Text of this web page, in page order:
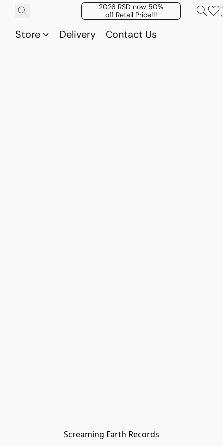
2026 RSD now 50%
off Retail Price!!!
Store Delivery Contact Us
Screaming Earth Records